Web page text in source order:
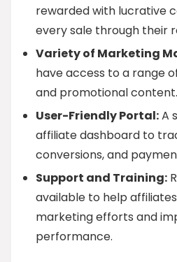
rewarded with lucrative
every sale through their
Variety of Marketing
have access to a range
and promotional content.
User-Friendly Portal:A
affiliate dashboard to
conversions, and
Support and Training:
available to help
marketing efforts and
performance.